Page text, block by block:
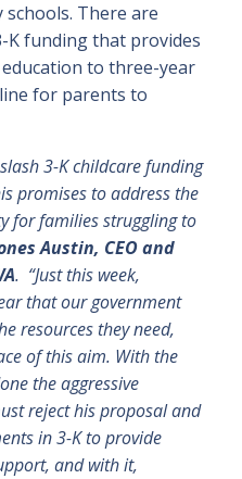
schools. There are
K funding that provides
to three-year
for parents to
3-K childcare funding
promises to address the
for families struggling to
Austin, CEO and
. “Just this week,
that our government
resources they need,
of this aim. With the
the aggressive
reject his proposal and
in 3-K to provide
and with it,